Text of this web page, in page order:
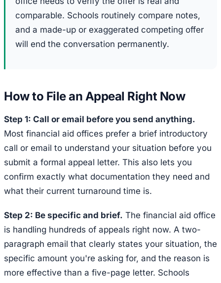
comparable. Schools routinely compare notes,
and a made-up or exaggerated competing offer
will end the conversation permanently.
How to File an Appeal Right Now
Step 1: Call or email before you send anything.
Most financial aid offices prefer a brief introductory
call or email to understand your situation before you
submit a formal appeal letter. This also lets you
confirm exactly what documentation they need and
what their current turnaround time is.
Step 2: Be specific and brief. The financial aid office
is handling hundreds of appeals right now. A two-
paragraph email that clearly states your situation, the
specific amount you're asking for, and the reason is
more effective than a five-page letter. Schools